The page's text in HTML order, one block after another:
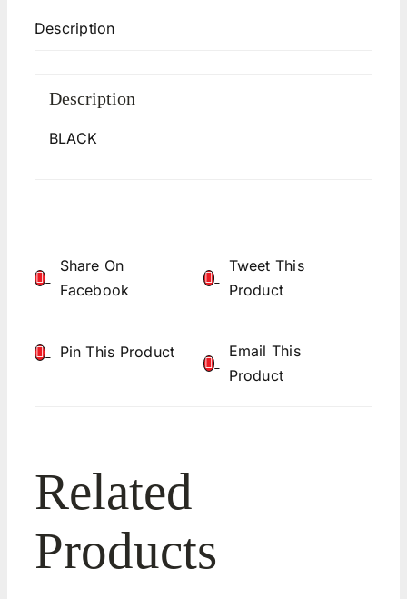
Description
Description
BLACK
Share On
Facebook
Tweet This
Product
Pin This Product
Email This
Product
Related
Products